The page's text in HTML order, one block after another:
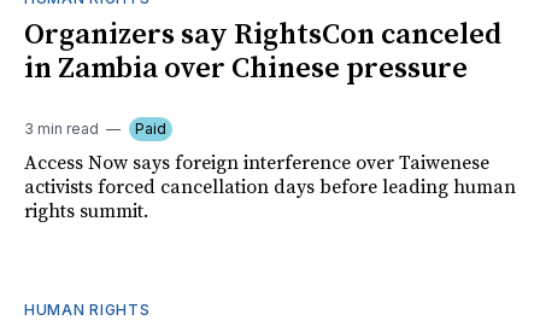
Organizers say RightsCon canceled
in Zambia over Chinese pressure
3 min read Paid
Access Now says foreign interference over Taiwenese
activists forced cancellation days before leading human
rights summit.
HUMAN RIGHTS